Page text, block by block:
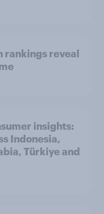
rankings reveal
insights:
Indonesia,
Türkiye and